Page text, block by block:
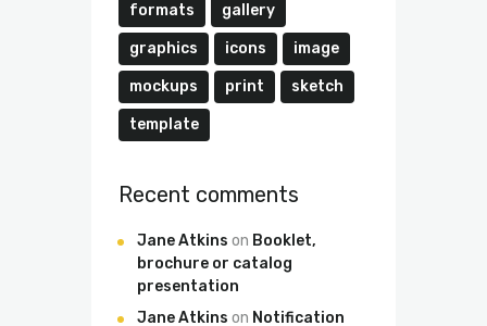
formats gallery
graphics icons image
mockups print sketch
template
Recent comments
Jane Atkins on Booklet,
brochure or catalog
presentation
Jane Atkins on Notification